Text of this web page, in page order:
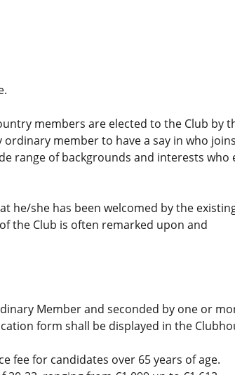
members are elected to the Club by
member to have a say in who
range of backgrounds and interests who
he/she has been welcomed by the
the Club is often remarked upon and
Member and seconded by one or
form shall be displayed in the
fee for candidates over 65 years of age.